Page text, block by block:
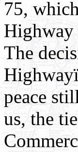
75,
The
peace
us, the